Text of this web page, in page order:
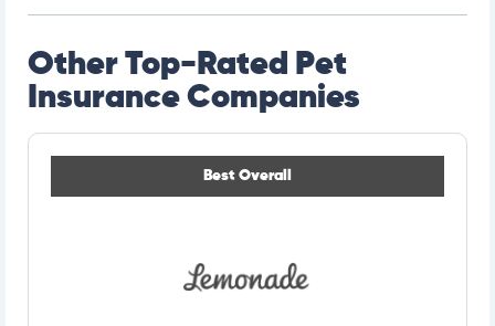
Other Top-Rated Pet
Insurance Companies
Best Overall